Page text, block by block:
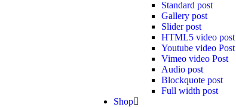
Standard post
Gallery post
Slider post
HTML5 video post
Youtube video Post
Vimeo video Post
Audio post
Blockquote post
Full width post
Shop